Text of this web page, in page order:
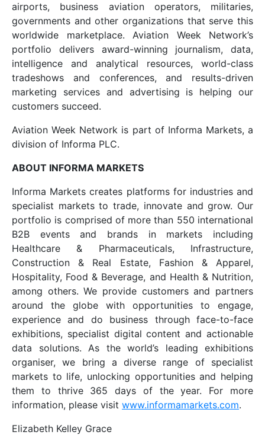
airports, business aviation operators, militaries,
governments and other organizations that serve this
worldwide marketplace. Aviation Week Network’s
portfolio delivers award-winning journalism, data,
intelligence and analytical resources, world-class
tradeshows and conferences, and results-driven
marketing services and advertising is helping our
customers succeed.
Aviation Week Network is part of Informa Markets, a
division of Informa PLC.
ABOUT INFORMA MARKETS
Informa Markets creates platforms for industries and
specialist markets to trade, innovate and grow. Our
portfolio is comprised of more than 550 international
B2B events and brands in markets including
Healthcare & Pharmaceuticals, Infrastructure,
Construction & Real Estate, Fashion & Apparel,
Hospitality, Food & Beverage, and Health & Nutrition,
among others. We provide customers and partners
around the globe with opportunities to engage,
experience and do business through face-to-face
exhibitions, specialist digital content and actionable
data solutions. As the world’s leading exhibitions
organiser, we bring a diverse range of specialist
markets to life, unlocking opportunities and helping
them to thrive 365 days of the year. For more
information, please visit www.informamarkets.com.
Elizabeth Kelley Grace